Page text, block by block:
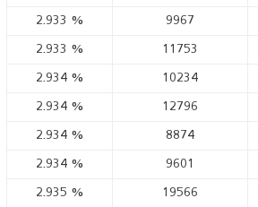
2.933 % 9967
2.933 % 11753
2.934 % 10234
2.934 % 12796
2.934 % 8874
2.934 % 9601
2.935 % 19566